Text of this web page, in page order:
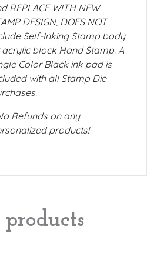
REPLACE WITH NEW
DESIGN, DOES NOT
Self-Inking Stamp body
block Hand Stamp. A
Color Black ink pad is
with all Stamp Die
Refunds on any
products!
products